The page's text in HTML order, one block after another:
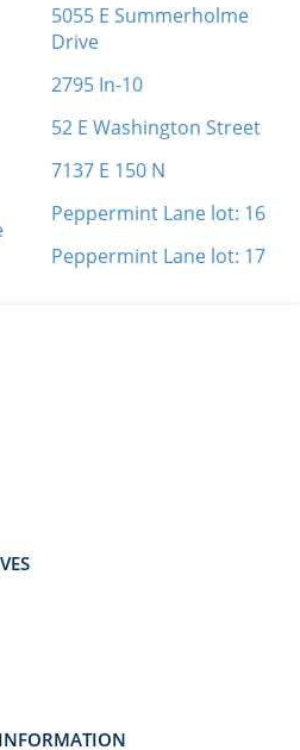
5055 E Summerholme
Drive
2795 In-10
52 E Washington Street
7137 E 150 N
Peppermint Lane lot: 16
Peppermint Lane lot: 17